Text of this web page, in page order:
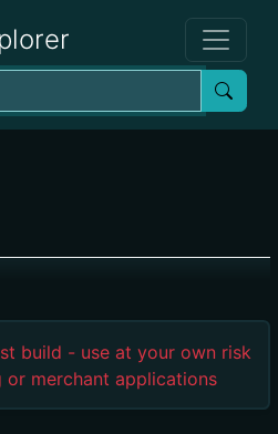
build - use at your own risk
merchant applications